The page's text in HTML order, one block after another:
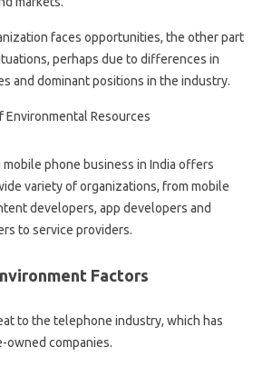
faces opportunities, the other part
perhaps due to differences in
and dominant positions in the industry.
phone business in India offers
variety of organizations, from mobile
developers, app developers and
to service providers.
Factors
to the telephone industry, which has
owned companies.